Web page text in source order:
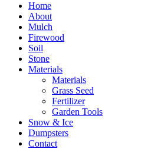
Home
About
Mulch
Firewood
Soil
Stone
Materials
Materials
Grass Seed
Fertilizer
Garden Tools
Snow & Ice
Dumpsters
Contact